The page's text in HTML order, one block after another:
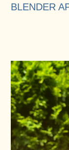
BLENDER